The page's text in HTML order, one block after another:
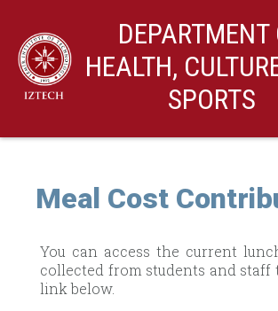
DEPARTMENT
HEALTH,
SPORTS
Meal Cost
You can access the current
collected from students and staff
link below.